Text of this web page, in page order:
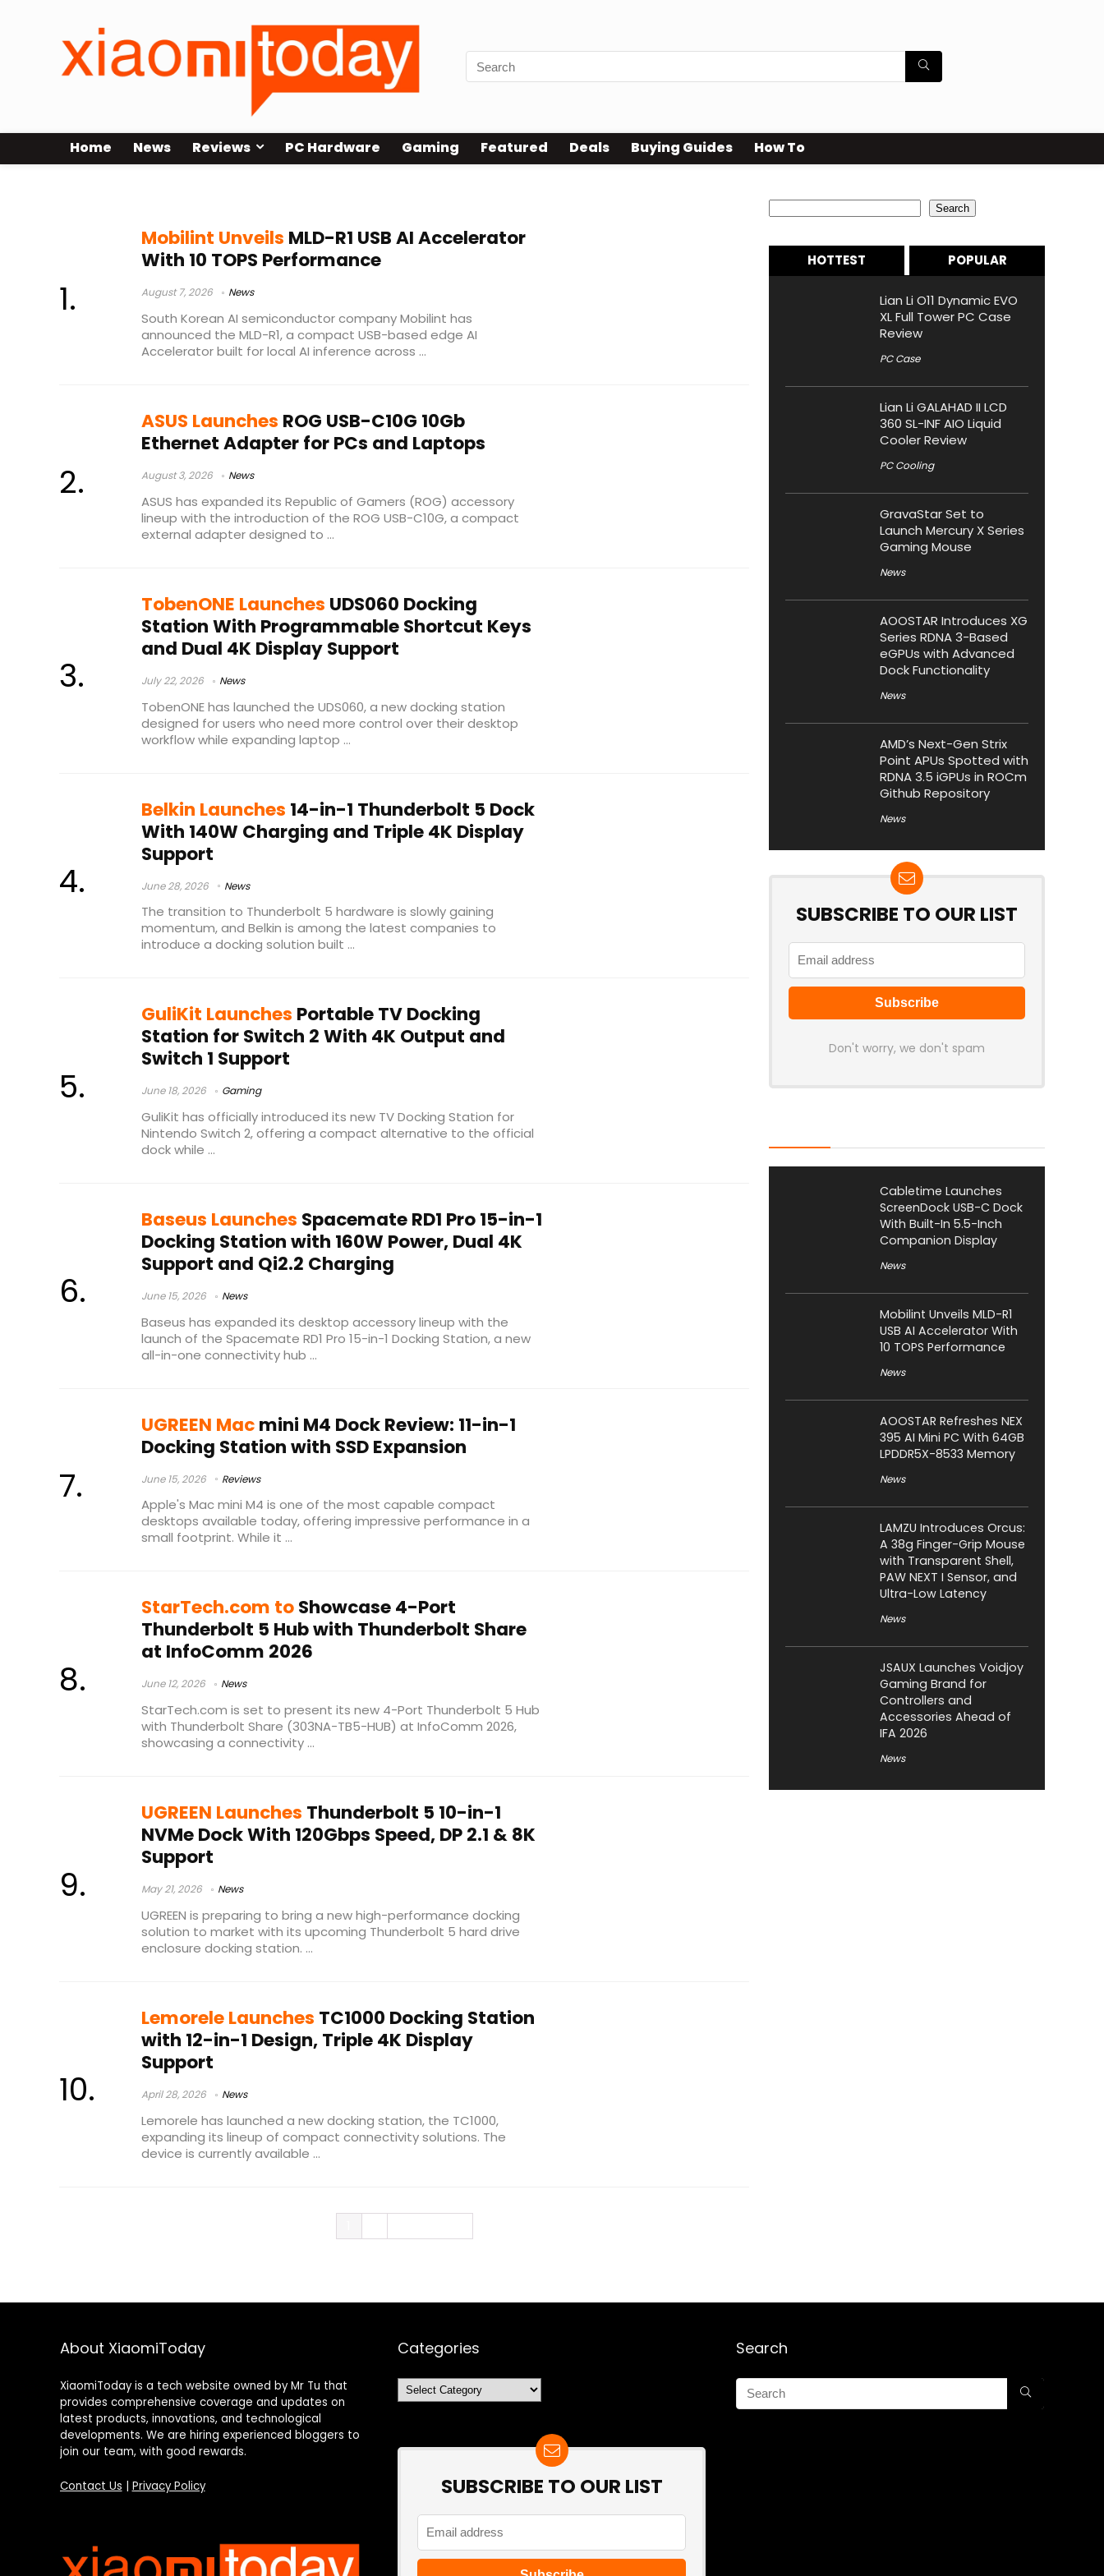
Home News Reviews PC Hardware Gaming Featured Deals Buying Guides How To
Mobilint Unveils MLD-R1 USB AI Accelerator
With 10 TOPS Performance
August 7, 2026 News
South Korean AI semiconductor company Mobilint has
announced the MLD-R1, a compact USB-based edge AI
Accelerator built for local AI inference across ...
ASUS Launches ROG USB-C10G 10Gb
Ethernet Adapter for PCs and Laptops
August 3, 2026 News
ASUS has expanded its Republic of Gamers (ROG) accessory
lineup with the introduction of the ROG USB-C10G, a compact
external adapter designed to ...
TobenONE Launches UDS060 Docking
Station With Programmable Shortcut Keys
and Dual 4K Display Support
July 22, 2026 News
TobenONE has launched the UDS060, a new docking station
designed for users who need more control over their desktop
workflow while expanding laptop ...
Belkin Launches 14-in-1 Thunderbolt 5 Dock
With 140W Charging and Triple 4K Display
Support
June 28, 2026 News
The transition to Thunderbolt 5 hardware is slowly gaining
momentum, and Belkin is among the latest companies to
introduce a docking solution built ...
GuliKit Launches Portable TV Docking
Station for Switch 2 With 4K Output and
Switch 1 Support
June 18, 2026 Gaming
GuliKit has officially introduced its new TV Docking Station for
Nintendo Switch 2, offering a compact alternative to the official
dock while ...
Baseus Launches Spacemate RD1 Pro 15-in-1
Docking Station with 160W Power, Dual 4K
Support and Qi2.2 Charging
June 15, 2026 News
Baseus has expanded its desktop accessory lineup with the
launch of the Spacemate RD1 Pro 15-in-1 Docking Station, a new
all-in-one connectivity hub ...
UGREEN Macmini M4 Dock Review: 11-in-1
Docking Station with SSD Expansion
June 15, 2026 Reviews
Apple's Mac mini M4 is one of the most capable compact
desktops available today, offering impressive performance in a
small footprint. While it ...
StarTech.com toShowcase 4-Port
Thunderbolt 5 Hub with Thunderbolt Share
at InfoComm 2026
June 12, 2026 News
StarTech.com is set to present its new 4-Port Thunderbolt 5 Hub
with Thunderbolt Share (303NA-TB5-HUB) at InfoComm 2026,
showcasing a connectivity ...
UGREEN Launches Thunderbolt 5 10-in-1
NVMe Dock With 120Gbps Speed, DP 2.1 & 8K
Support
May 21, 2026 News
UGREEN is preparing to bring a new high-performance docking
solution to market with its upcoming Thunderbolt 5 hard drive
enclosure docking station. ...
Lemorele Launches TC1000 Docking Station
with 12-in-1 Design, Triple 4K Display
Support
April 28, 2026 News
Lemorele has launched a new docking station, the TC1000,
expanding its lineup of compact connectivity solutions. The
device is currently available ...
Search
HOTTEST POPULAR
Lian Li O11 Dynamic EVO
XL Full Tower PC Case
Review
PC Case
Lian Li GALAHAD II LCD
360 SL-INF AIO Liquid
Cooler Review
PC Cooling
GravaStar Set to
Launch Mercury X Series
Gaming Mouse
News
AOOSTAR Introduces XG
Series RDNA 3-Based
eGPUs with Advanced
Dock Functionality
News
AMD’s Next-Gen Strix
Point APUs Spotted with
RDNA 3.5 iGPUs in ROCm
Github Repository
News
SUBSCRIBE TO OUR LIST
Don't worry, we don't spam
Cabletime Launches
ScreenDock USB-C Dock
With Built-In 5.5-Inch
Companion Display
News
Mobilint Unveils MLD-R1
USB AI Accelerator With
10 TOPS Performance
News
AOOSTAR Refreshes NEX
395 AI Mini PC With 64GB
LPDDR5X-8533 Memory
News
LAMZU Introduces Orcus:
A 38g Finger-Grip Mouse
with Transparent Shell,
PAW NEXT I Sensor, and
Ultra-Low Latency
News
JSAUX Launches Voidjoy
Gaming Brand for
Controllers and
Accessories Ahead of
IFA 2026
News
About XiaomiToday
XiaomiToday is a tech website owned by Mr Tu that
provides comprehensive coverage and updates on
latest products, innovations, and technological
developments. We are hiring experienced bloggers to
join our team, with good rewards.
Contact Us | Privacy Policy
Categories
Categories
SUBSCRIBE TO OUR LIST
Search